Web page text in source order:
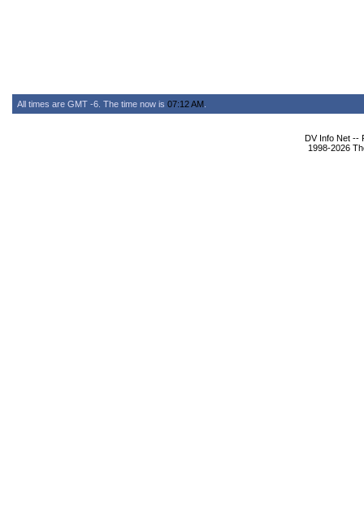
All times are GMT -6. The time now is 07:12 AM
DV Info Net --
1998-2026